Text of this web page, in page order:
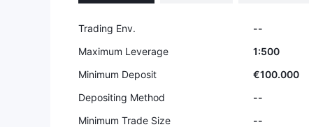
Trading Env. --
Maximum Leverage
1:500
Minimum Deposit
€100.000
Depositing Method
--
Minimum Trade Size
--